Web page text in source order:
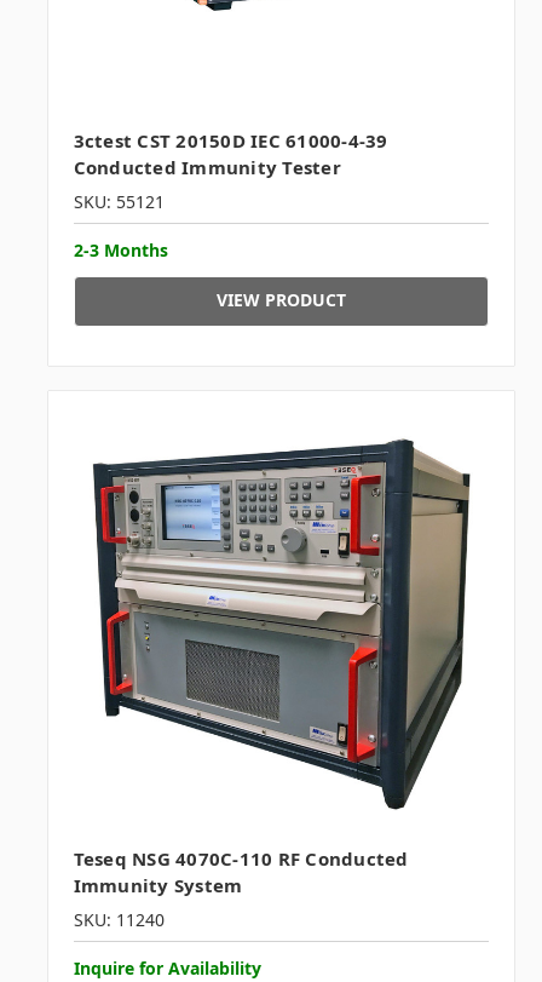
3ctest CST 20150D IEC 61000-4-39
Conducted Immunity Tester
SKU: 55121
2-3 Months
VIEW PRODUCT
Teseq NSG 4070C-110 RF Conducted
Immunity System
SKU: 11240
Inquire for Availability